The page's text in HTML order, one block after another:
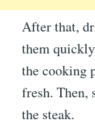
After that,
them
the cooking
fresh. Then,
the steak.